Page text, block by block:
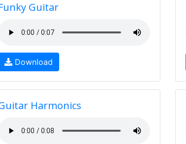
Guitar
Download
Harmonics